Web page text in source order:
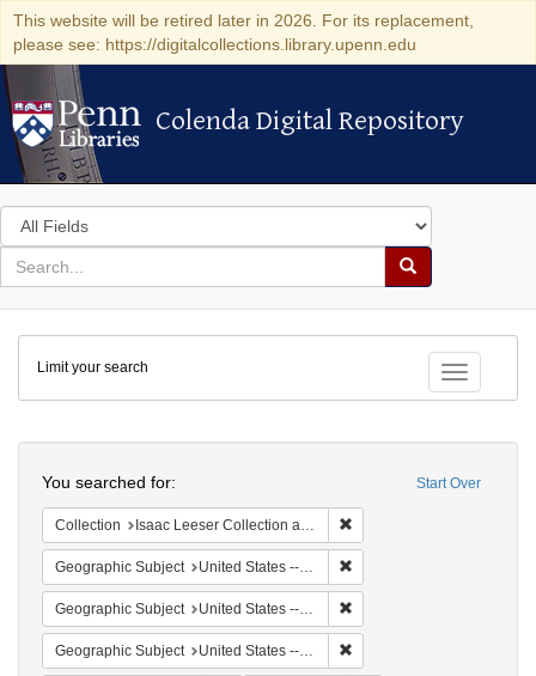
This website will be retired later in 2026. For its replacement,
please see: https://digitalcollections.library.upenn.edu
Colenda Digital Repository
Colenda Digital Repository
Search
in
for
search
Search
Colenda
Digital
Repository
Toggle
Limit your search
Start Over
You searched for:
Collection Isaac Leeser Collection at the Herbert D. Katz Center for Advanced Judaic Studies (University of Pennsylvania)
Geographic Subject United States -- Virgin Islands
Geographic Subject United States -- Pennsylvania
Geographic Subject United States -- Pennsylvania -- Philadelphia